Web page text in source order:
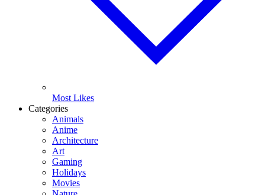
Most Likes
Categories
Animals
Anime
Architecture
Art
Gaming
Holidays
Movies